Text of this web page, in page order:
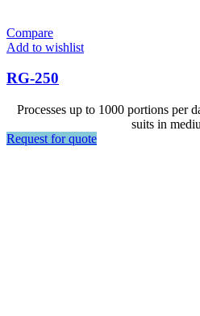
Compare
Add to wishlist
RG-250
Processes up to 1000 portions per
suits in
Request for quote